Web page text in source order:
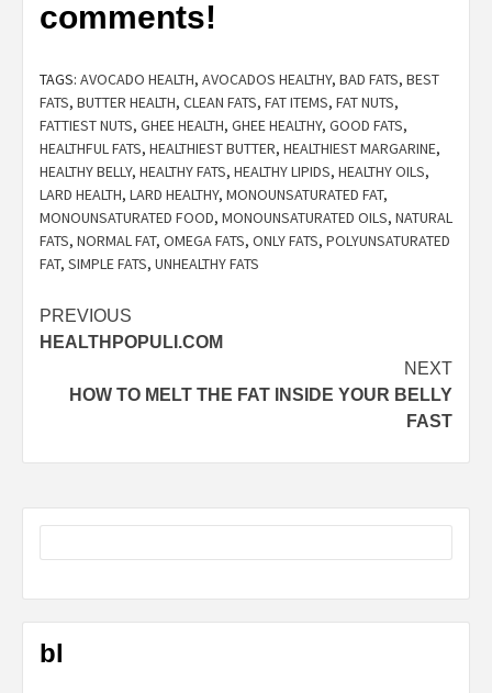
comments!
TAGS: AVOCADO HEALTH, AVOCADOS HEALTHY, BAD FATS, BEST
FATS, BUTTER HEALTH, CLEAN FATS, FAT ITEMS, FAT NUTS,
FATTIEST NUTS, GHEE HEALTH, GHEE HEALTHY, GOOD FATS,
HEALTHFUL FATS, HEALTHIEST BUTTER, HEALTHIEST MARGARINE,
HEALTHY BELLY, HEALTHY FATS, HEALTHY LIPIDS, HEALTHY OILS,
LARD HEALTH, LARD HEALTHY, MONOUNSATURATED FAT,
MONOUNSATURATED FOOD, MONOUNSATURATED OILS, NATURAL
FATS, NORMAL FAT, OMEGA FATS, ONLY FATS, POLYUNSATURATED
FAT, SIMPLE FATS, UNHEALTHY FATS
Post
navigation
PREVIOUS
HEALTHPOPULI.COM
NEXT
HOW TO MELT THE FAT INSIDE YOUR BELLY
FAST
bl